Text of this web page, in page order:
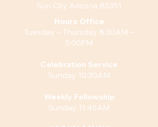
Sun City Arizona 85351
Hours Office
Tuesday – Thursday 8:30AM –
5:00PM
Celebration Service
Sunday 10:30AM
Weekly Fellowship
Sunday 11:45AM